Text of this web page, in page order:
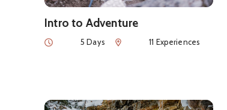
Intro to Adventure
Duration 5 Days Num of Experiences
11 Experiences
See details about Wild Winter Itinerary